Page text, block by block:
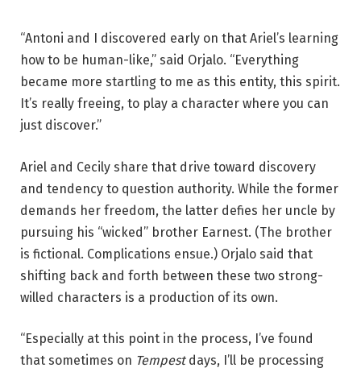
“Antoni and I discovered early on that Ariel’s learning
how to be human-like,” said Orjalo. “Everything
became more startling to me as this entity, this spirit.
It’s really freeing, to play a character where you can
just discover.”
Ariel and Cecily share that drive toward discovery
and tendency to question authority. While the former
demands her freedom, the latter defies her uncle by
pursuing his “wicked” brother Earnest. (The brother
is fictional. Complications ensue.) Orjalo said that
shifting back and forth between these two strong-
willed characters is a production of its own.
“Especially at this point in the process, I’ve found
that sometimes on Tempestdays, I’ll be processing